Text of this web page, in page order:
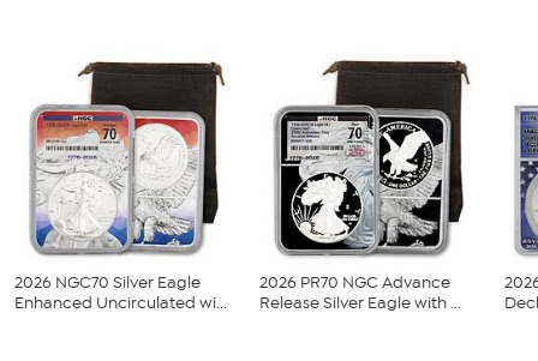
2026 NGC70 Silver Eagle
Enhanced Uncirculated wi...
2026 PR70 NGC Advance
Release Silver Eagle with ...